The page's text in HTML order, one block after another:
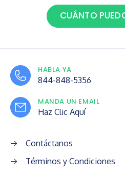
CUÁNTO
HABLA YA
844-848-5356
MANDA UN EMAIL
Haz Clic Aquí
Contáctanos
Términos y Condiciones